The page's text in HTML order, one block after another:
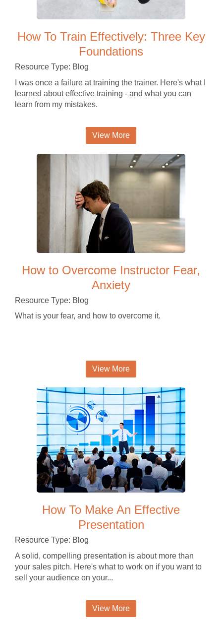
How To Train Effectively: Three Key
Foundations
Resource Type: Blog
I was once a failure at training the trainer. Here's what I
learned about effective training - and what you can
learn from my mistakes.
View More
How to Overcome Instructor Fear,
Anxiety
Resource Type: Blog
What is your fear, and how to overcome it.
View More
How To Make An Effective
Presentation
Resource Type: Blog
A solid, compelling presentation is about more than
your sales pitch. Here's what to work on if you want to
sell your audience on your...
View More